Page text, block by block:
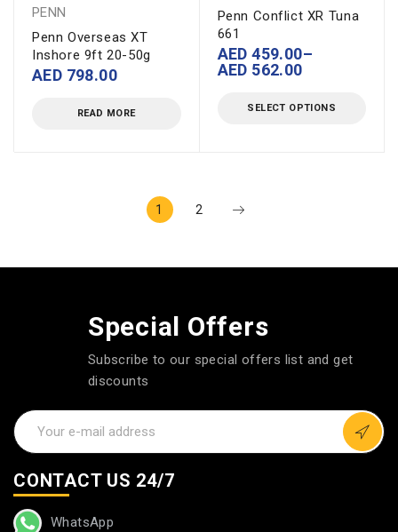
PENN
Penn Overseas XT
Inshore 9ft 20-50g
AED 798.00
READ MORE
Penn Conflict XR Tuna
661
AED 459.00–
AED 562.00
SELECT OPTIONS
1 2
Special Offers
Subscribe to our special offers list and get
discounts
CONTACT US 24/7
WhatsApp